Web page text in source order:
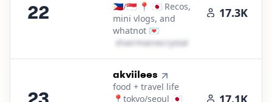
22
🇵🇭/🇸🇬 📍 🇯🇵 Recos,
mini vlogs, and
whatnot 💌
s​h​a​i​r​m​a​i​n​e​c​r​y​s​t​a​l​
17.3K
23.
akviilees
food + travel life
📍tokyo/seoul 🇯🇵